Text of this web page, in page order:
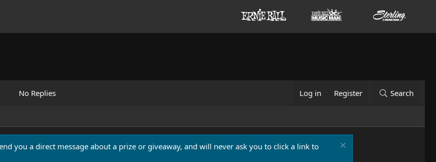
No Replies Log in Register Search
you a direct message about a prize or giveaway, and will never ask you to click a link to